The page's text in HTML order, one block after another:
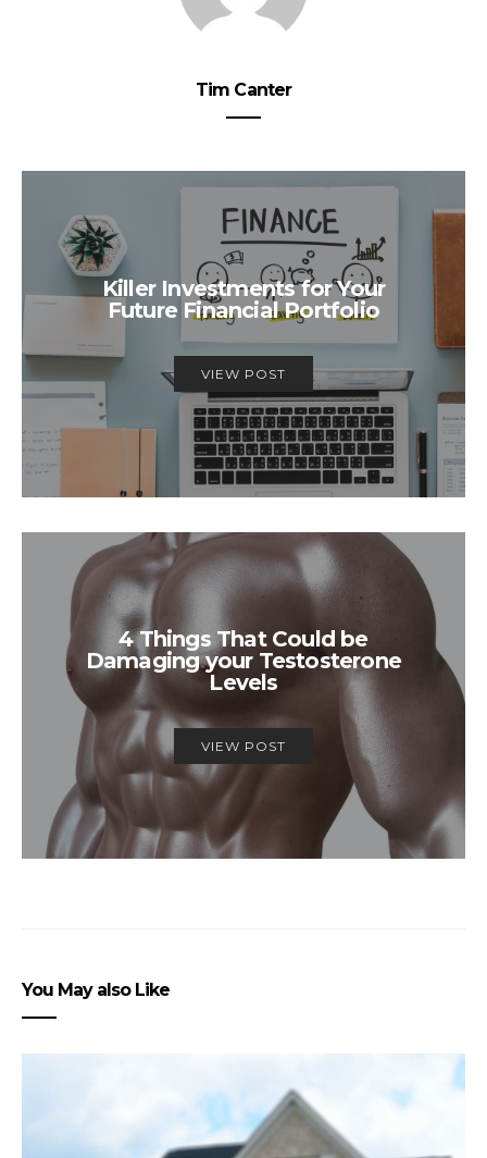
Tim Canter
Killer Investments for Your
Future Financial Portfolio
VIEW POST
4 Things That Could be
Damaging your Testosterone
Levels
VIEW POST
You May also Like